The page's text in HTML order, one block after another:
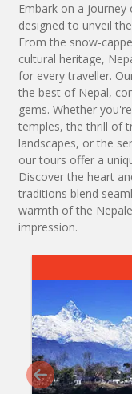
Embark on a
designed to unveil
From the snow-
cultural heritage,
for every traveller.
the best of Nepal,
gems. Whether
temples, the thrill of
landscapes, or the
our tours offer a
Discover the heart
traditions blend
warmth of the
impression.